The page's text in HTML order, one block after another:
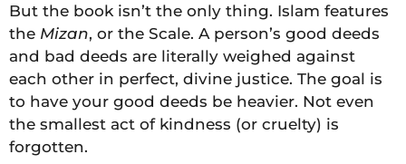
But the book isn’t the only thing. Islam features
the Mizan, or the Scale. A person’s good deeds
and bad deeds are literally weighed against
each other in perfect, divine justice. The goal is
to have your good deeds be heavier. Not even
the smallest act of kindness (or cruelty) is
forgotten.